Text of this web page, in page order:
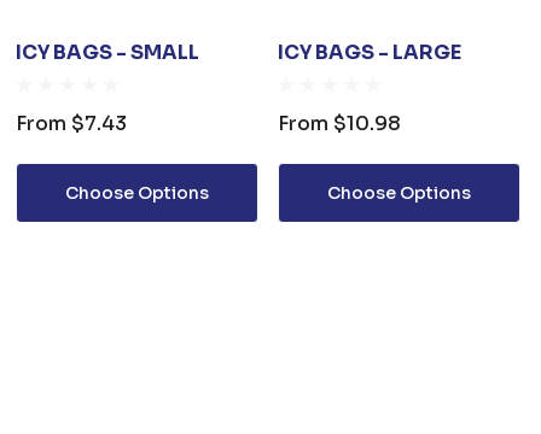
ICY BAGS - SMALL
From $7.43
Choose Options
ICY BAGS - LARGE
From $10.98
Choose Options